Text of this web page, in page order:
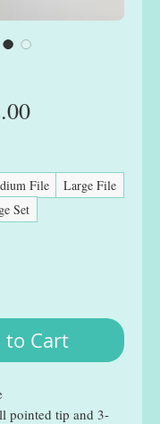
Sale
File
Large File
Set
to Cart
pointed tip and 3-